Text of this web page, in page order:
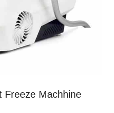
Freeze Machhine